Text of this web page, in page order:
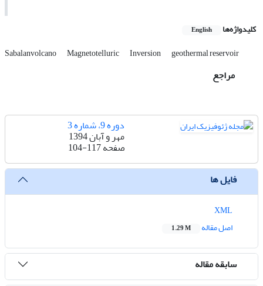
کلیدواژه‌ها English
Sabalanvolcano Magnetotelluric Inversion geothermal reservoir
مراجع
دوره 9، شماره 3
مهر و آبان 1394
صفحه104-117
فایل ها
اصل مقاله
1.29 M
سابقه مقاله